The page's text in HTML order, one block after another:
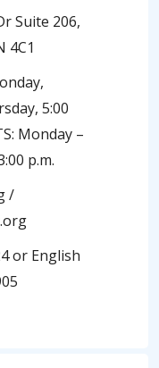
Suite 206,
4C1
5:00
Monday –
p.m.
/
or English